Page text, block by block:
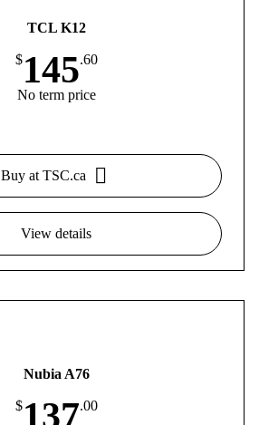
TCL K12
$145.60
No term price
Buy at TSC.ca
View details
Nubia A76
$137.00